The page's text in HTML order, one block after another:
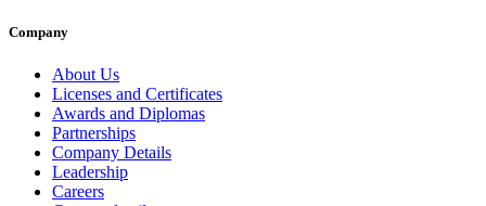
Company
About Us
Licenses and Certificates
Awards and Diplomas
Partnerships
Company Details
Leadership
Careers